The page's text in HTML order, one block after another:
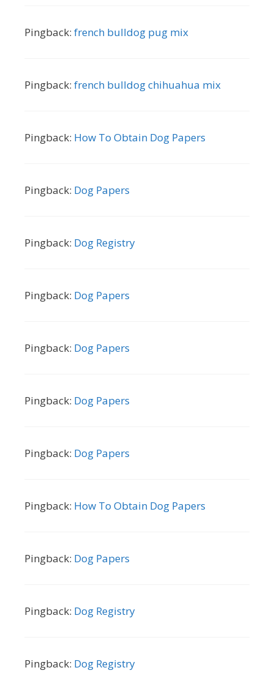
Pingback: french bulldog pug mix
Pingback: french bulldog chihuahua mix
Pingback: How To Obtain Dog Papers
Pingback: Dog Papers
Pingback: Dog Registry
Pingback: Dog Papers
Pingback: Dog Papers
Pingback: Dog Papers
Pingback: Dog Papers
Pingback: How To Obtain Dog Papers
Pingback: Dog Papers
Pingback: Dog Registry
Pingback: Dog Registry